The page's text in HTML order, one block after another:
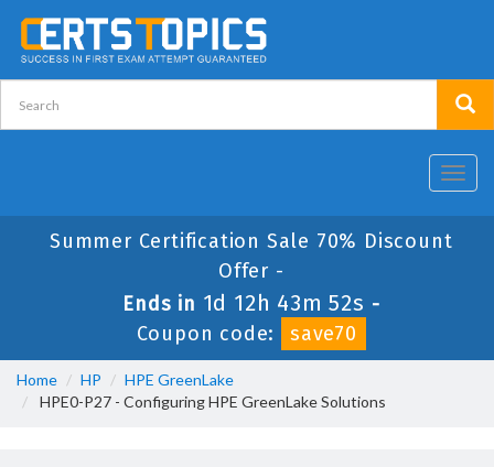
Summer Certification Sale 70% Discount
Offer -
Ends in 1d 12h 43m 51s -
Coupon code:
save70
Home HP
HPE GreenLake
HPE0-P27 - Configuring HPE GreenLake Solutions